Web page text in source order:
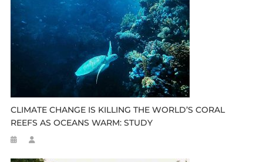
CLIMATE CHANGE IS KILLING THE WORLD’S CORAL
REEFS AS OCEANS WARM: STUDY